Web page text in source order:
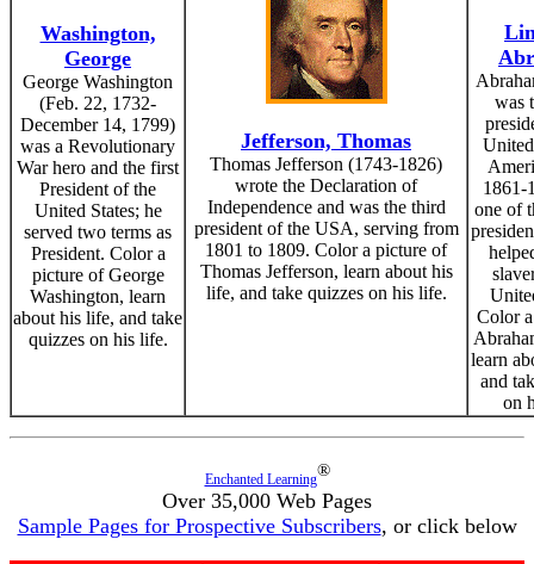
Washington,
George
George Washington
(Feb. 22, 1732-
December 14, 1799)
was a Revolutionary
War hero and the first
President of the
United States; he
served two terms as
President. Color a
picture of George
Washington, learn
about his life, and take
quizzes on his life.
Jefferson, Thomas
Thomas Jefferson (1743-1826)
wrote the Declaration of
Independence and was the third
president of the USA, serving from
1801 to 1809. Color a picture of
Thomas Jefferson, learn about his
life, and take quizzes on his life.
was
1861-
one of
Color
learn
and
on
Enchanted Learning®
Over 35,000 Web Pages
Sample Pages for Prospective Subscribers, or click below